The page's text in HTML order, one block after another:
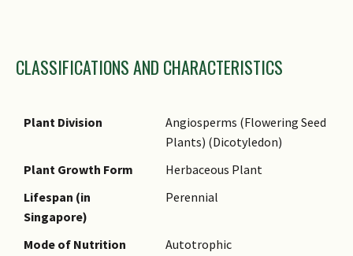
Genus Epithet
Infraspecific Epithet
Species Summary
CLASSIFICATIONS AND CHARACTERISTICS
Plant Division
Angiosperms (Flowering Seed
Plants) (Dicotyledon)
Plant Growth Form
Herbaceous Plant
Lifespan (in
Singapore)
Perennial
Mode of Nutrition
Autotrophic